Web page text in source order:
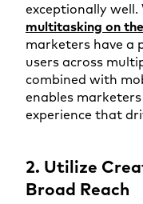
exceptionally well.
multitasking on
marketers have a
users across
combined with
enables
experience that
2. Utilize
Broad Reach